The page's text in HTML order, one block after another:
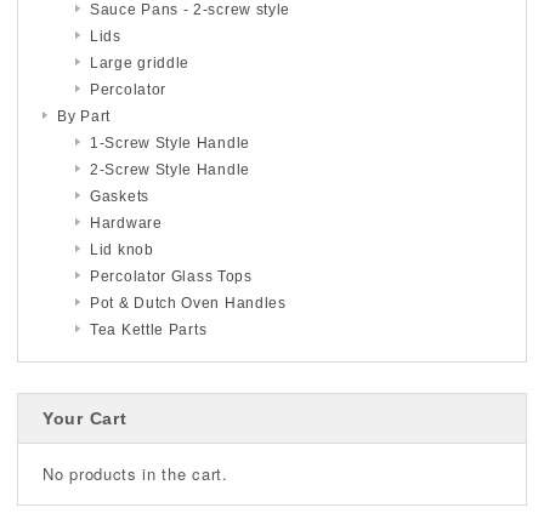
Sauce Pans - 2-screw style
Lids
Large griddle
Percolator
By Part
1-Screw Style Handle
2-Screw Style Handle
Gaskets
Hardware
Lid knob
Percolator Glass Tops
Pot & Dutch Oven Handles
Tea Kettle Parts
Your Cart
No products in the cart.